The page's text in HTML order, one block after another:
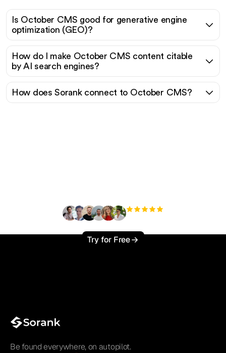
Is October CMS good for generative engine
optimization (GEO)?
How do I make October CMS content citable
by AI search engines?
How does Sorank connect to October CMS?
Try for Free
Be found everywhere, on autopilot.